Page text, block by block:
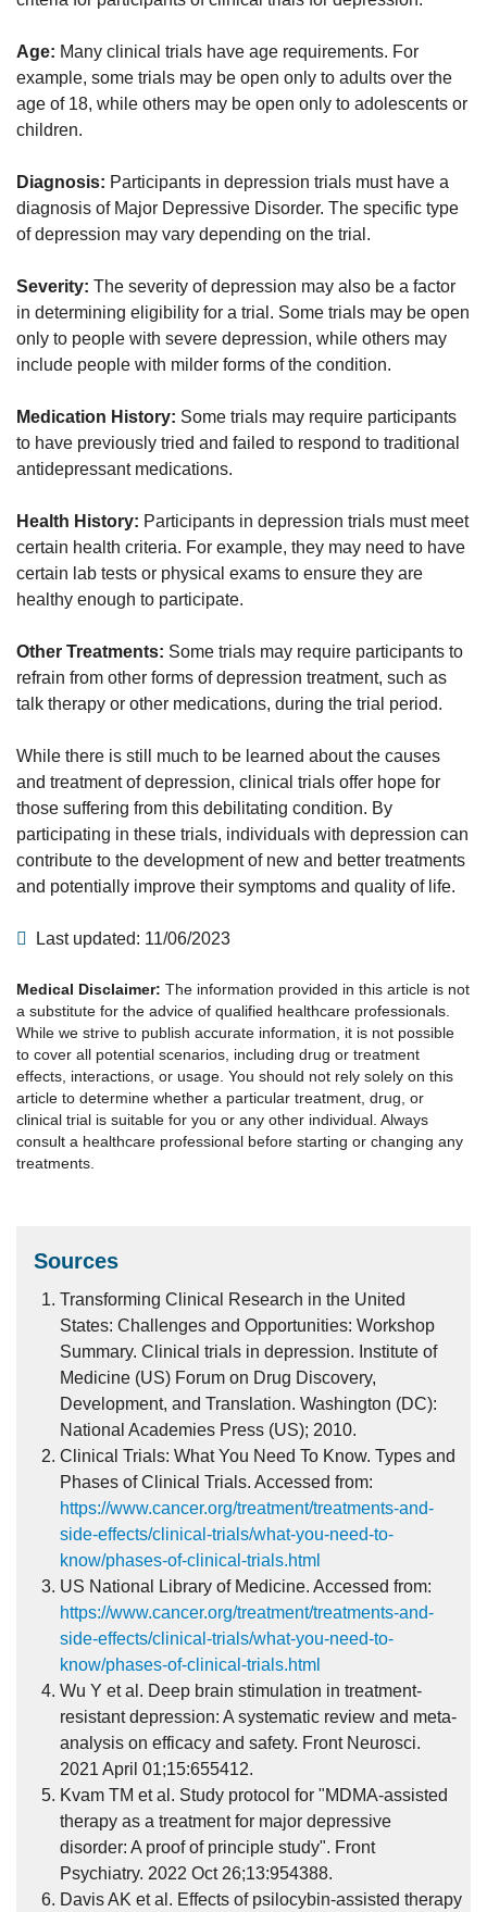
Age: Many clinical trials have age requirements. For
example, some trials may be open only to adults over the
age of 18, while others may be open only to adolescents or
children.
Diagnosis: Participants in depression trials must have a
diagnosis of Major Depressive Disorder. The specific type
of depression may vary depending on the trial.
Severity: The severity of depression may also be a factor
in determining eligibility for a trial. Some trials may be open
only to people with severe depression, while others may
include people with milder forms of the condition.
Medication History: Some trials may require participants
to have previously tried and failed to respond to traditional
antidepressant medications.
Health History: Participants in depression trials must meet
certain health criteria. For example, they may need to have
certain lab tests or physical exams to ensure they are
healthy enough to participate.
Other Treatments: Some trials may require participants to
refrain from other forms of depression treatment, such as
talk therapy or other medications, during the trial period.
While there is still much to be learned about the causes
and treatment of depression, clinical trials offer hope for
those suffering from this debilitating condition. By
participating in these trials, individuals with depression can
contribute to the development of new and better treatments
and potentially improve their symptoms and quality of life.
Last updated: 11/06/2023
Medical Disclaimer: The information provided in this article is not
a substitute for the advice of qualified healthcare professionals.
While we strive to publish accurate information, it is not possible
to cover all potential scenarios, including drug or treatment
effects, interactions, or usage. You should not rely solely on this
article to determine whether a particular treatment, drug, or
clinical trial is suitable for you or any other individual. Always
consult a healthcare professional before starting or changing any
treatments.
Sources
Transforming Clinical Research in the United
States: Challenges and Opportunities: Workshop
Summary. Clinical trials in depression. Institute of
Medicine (US) Forum on Drug Discovery,
Development, and Translation. Washington (DC):
National Academies Press (US); 2010.
Clinical Trials: What You Need To Know. Types and
Phases of Clinical Trials. Accessed from:
https://www.cancer.org/treatment/treatments-and-
side-effects/clinical-trials/what-you-need-to-
know/phases-of-clinical-trials.html
US National Library of Medicine. Accessed from:
https://www.cancer.org/treatment/treatments-and-
side-effects/clinical-trials/what-you-need-to-
know/phases-of-clinical-trials.html
Wu Y et al. Deep brain stimulation in treatment-
resistant depression: A systematic review and meta-
analysis on efficacy and safety. Front Neurosci.
2021 April 01;15:655412.
Kvam TM et al. Study protocol for "MDMA-assisted
therapy as a treatment for major depressive
disorder: A proof of principle study". Front
Psychiatry. 2022 Oct 26;13:954388.
Davis AK et al. Effects of psilocybin-assisted therapy